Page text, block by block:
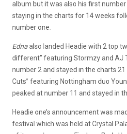
album but it was also his first
staying in the charts for 14 weeks
number one.
Ednaalso landed Headie with 2 top
different” featuring Stormzy and AJ
number 2 and stayed in the charts 21
Cuts” featuring Nottingham duo
peaked at number 11 and stayed in
Headie one’s announcement was
festival which was held at Crystal